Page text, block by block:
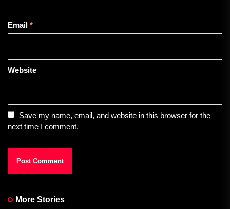
Email *
Website
Save my name, email, and website in this browser for the
next time I comment.
More Stories